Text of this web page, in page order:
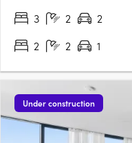
3
2 2
2
2 1
Under construction